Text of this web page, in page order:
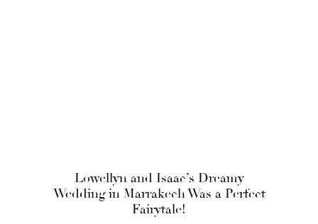
Lowellyn and Isaac’s Dreamy
Wedding in Marrakech Was a Perfect
Fairytale!